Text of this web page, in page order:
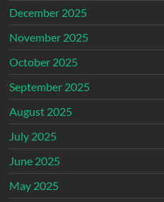
December 2025
November 2025
October 2025
September 2025
August 2025
July 2025
June 2025
May 2025